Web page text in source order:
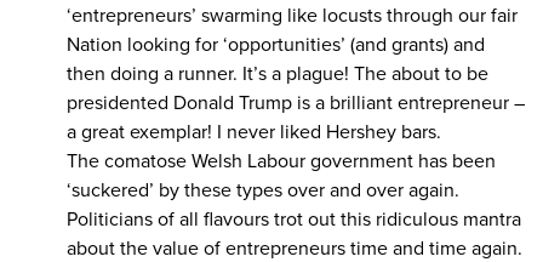
‘entrepreneurs’ swarming like locusts through our fair
Nation looking for ‘opportunities’ (and grants) and
then doing a runner. It’s a plague! The about to be
presidented Donald Trump is a brilliant entrepreneur –
a great exemplar! I never liked Hershey bars.
The comatose Welsh Labour government has been
‘suckered’ by these types over and over again.
Politicians of all flavours trot out this ridiculous mantra
about the value of entrepreneurs time and time again.